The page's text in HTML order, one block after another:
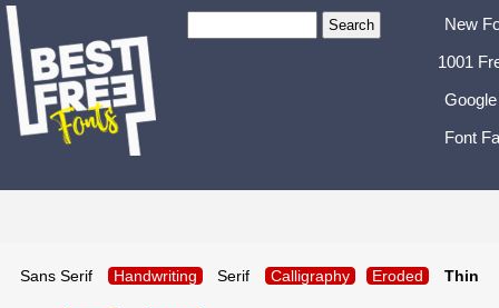
New
1001
Font
Sans Serif Handwriting Serif Calligraphy Eroded Thin